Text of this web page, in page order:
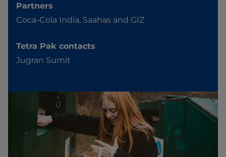
Partners
Coca-Cola India, Saahas and GIZ
Tetra Pak contacts
Jugran Sumit